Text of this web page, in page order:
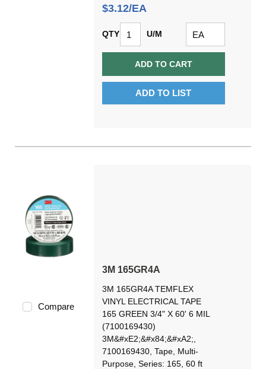
$3.12/EA
QTY U/M
ADD TO CART
ADD TO LIST
Compare
3M 165GR4A
3M 165GR4A TEMFLEX
VINYL ELECTRICAL TAPE
165 GREEN 3/4" X 60' 6 MIL
(7100169430)
3M&#xE2;&#x84;&#xA2;,
7100169430, Tape, Multi-
Purpose, Series: 165, 60 ft